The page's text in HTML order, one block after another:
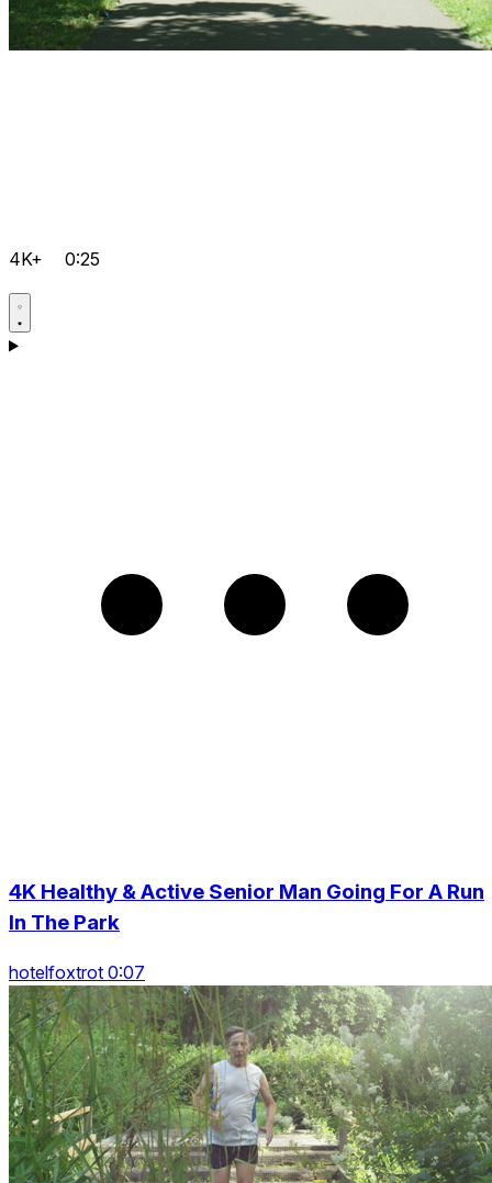
4K+ 0:25
4K Healthy & Active Senior Man Going For A Run
In The Park
hotelfoxtrot 0:07